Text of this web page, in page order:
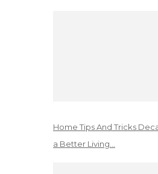
Home Tips And Tricks
a Better Living…